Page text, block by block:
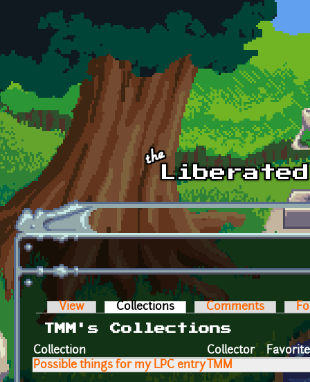
Skip to main content
Primary tabs
View Collections (active tab)Comments
TMM's Collections
Collection
Collector
Possible things for my LPC entry
TMM